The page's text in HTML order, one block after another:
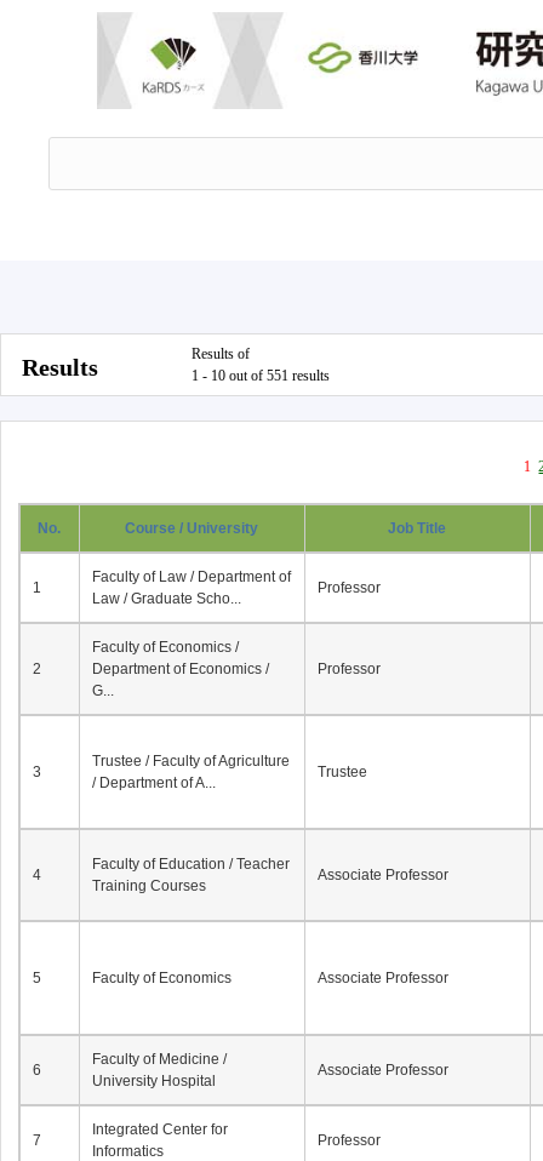
Results
Results of
1 - 10 out of 551 results
1
No. Course / University Job Title
1
Faculty of Law / Department of
Law / Graduate Scho...
Professor
2
Faculty of Economics /
Department of Economics /
G...
Professor
3
Trustee / Faculty of Agriculture
/ Department of A...
Trustee
4
Faculty of Education / Teacher
Training Courses
Associate Professor
5 Faculty of Economics Associate Professor
6
Faculty of Medicine /
University Hospital
Associate Professor
7
Integrated Center for
Informatics
Professor